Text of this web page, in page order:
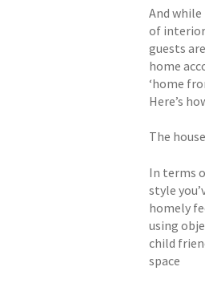
And
of interior
guests
home
‘home
Here’s
The house
In terms
style
homely
using
child
space